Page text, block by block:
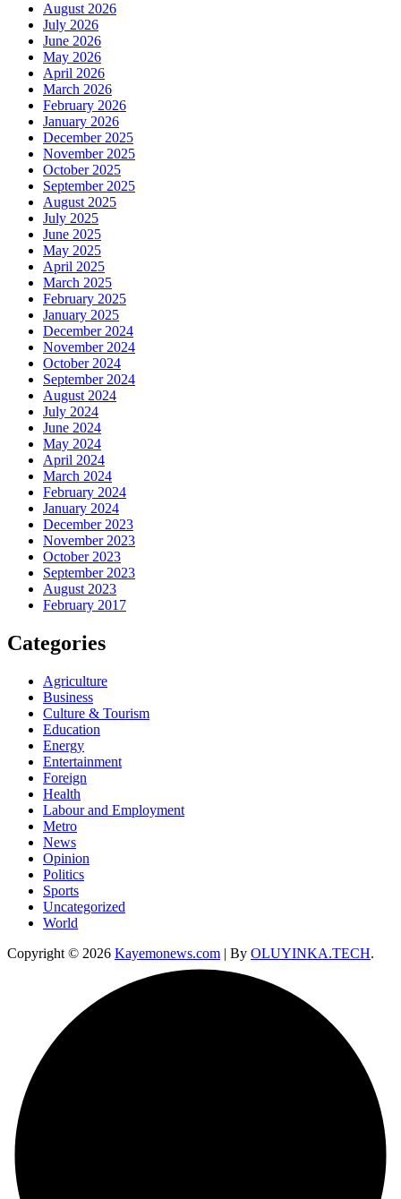
August 2026
July 2026
June 2026
May 2026
April 2026
March 2026
February 2026
January 2026
December 2025
November 2025
October 2025
September 2025
August 2025
July 2025
June 2025
May 2025
April 2025
March 2025
February 2025
January 2025
December 2024
November 2024
October 2024
September 2024
August 2024
July 2024
June 2024
May 2024
April 2024
March 2024
February 2024
January 2024
December 2023
November 2023
October 2023
September 2023
August 2023
February 2017
Categories
Agriculture
Business
Culture & Tourism
Education
Energy
Entertainment
Foreign
Health
Labour and Employment
Metro
News
Opinion
Politics
Sports
Uncategorized
World
Copyright © 2026 Kayemonews.com | By OLUYINKA.TECH.